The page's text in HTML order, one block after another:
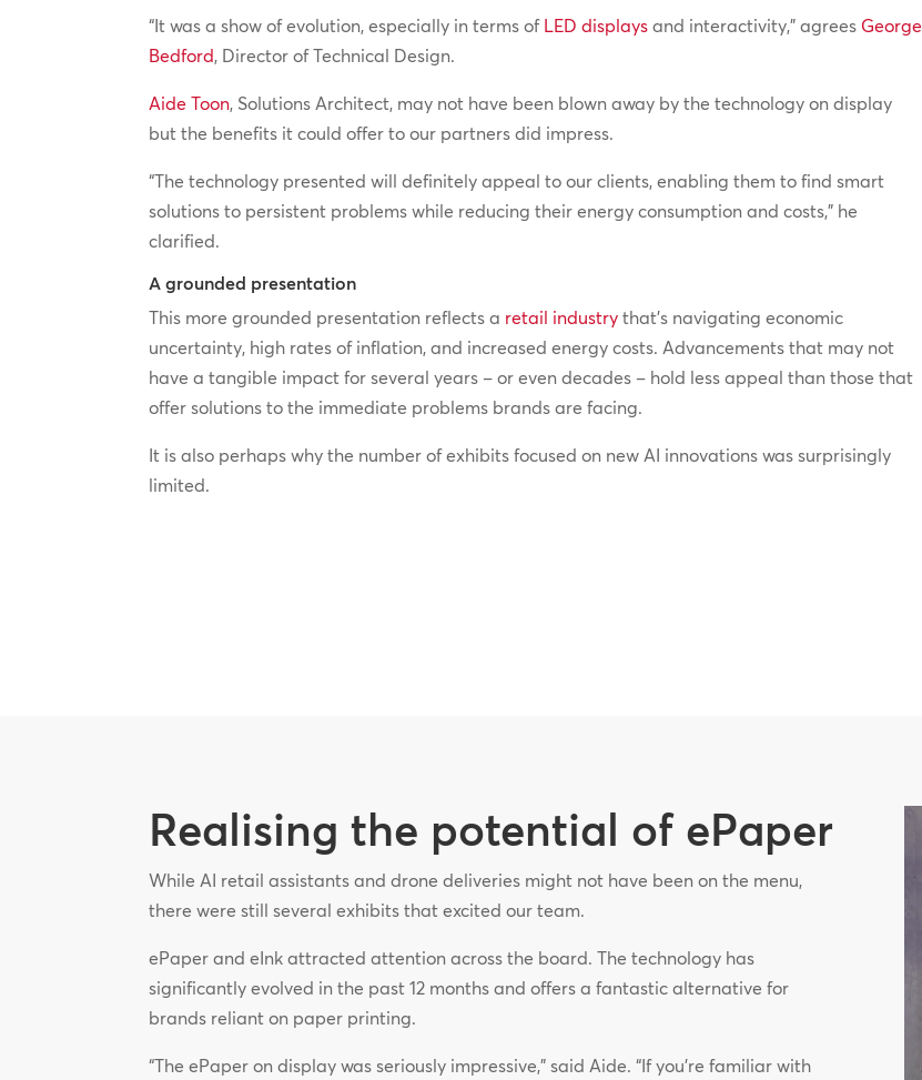
“It was a show of evolution, especially in terms of LED displays and interactivity,” agrees George
Bedford, Director of Technical Design.
Aide Toon, Solutions Architect, may not have been blown away by the technology on display
but the benefits it could offer to our partners did impress.
“The technology presented will definitely appeal to our clients, enabling them to find smart
solutions to persistent problems while reducing their energy consumption and costs,” he
clarified.
A grounded presentation
This more grounded presentation reflects a retail industry that’s navigating economic
uncertainty, high rates of inflation, and increased energy costs. Advancements that may not
have a tangible impact for several years – or even decades – hold less appeal than those that
offer solutions to the immediate problems brands are facing.
It is also perhaps why the number of exhibits focused on new AI innovations was surprisingly
limited.
Realising the potential of ePaper
While AI retail assistants and drone deliveries might not have been on the menu,
there were still several exhibits that excited our team.
ePaper and eInk attracted attention across the board. The technology has
significantly evolved in the past 12 months and offers a fantastic alternative for
brands reliant on paper printing.
“The ePaper on display was seriously impressive,” said Aide. “If you’re familiar with